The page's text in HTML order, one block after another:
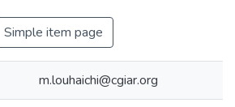
Simple item page
m.louhaichi@cgiar.org